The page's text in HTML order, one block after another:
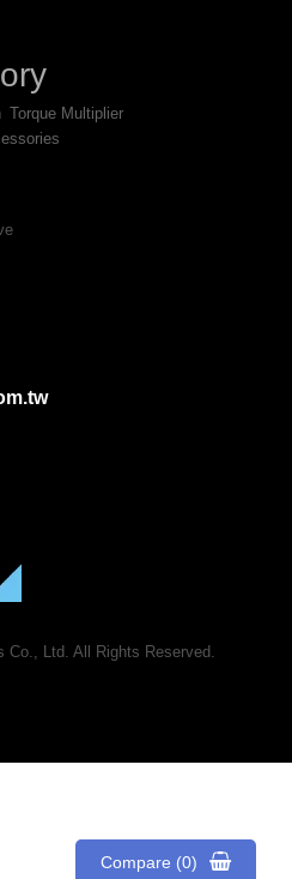
Torque Multiplier
Co., Ltd. All Rights Reserved.
Compare (0)